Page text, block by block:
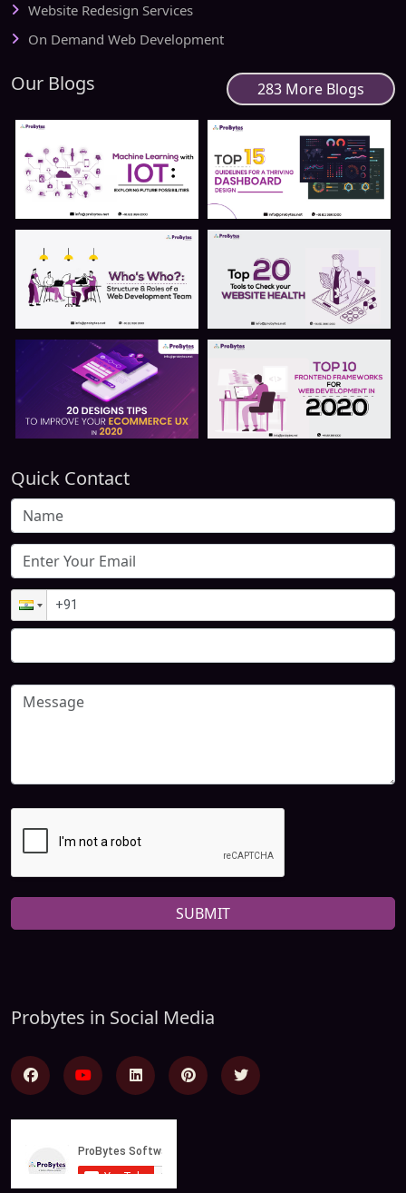
Website Redesign Services
On Demand Web Development
Our Blogs 283 More Blogs
Quick Contact
SUBMIT
Probytes in Social Media